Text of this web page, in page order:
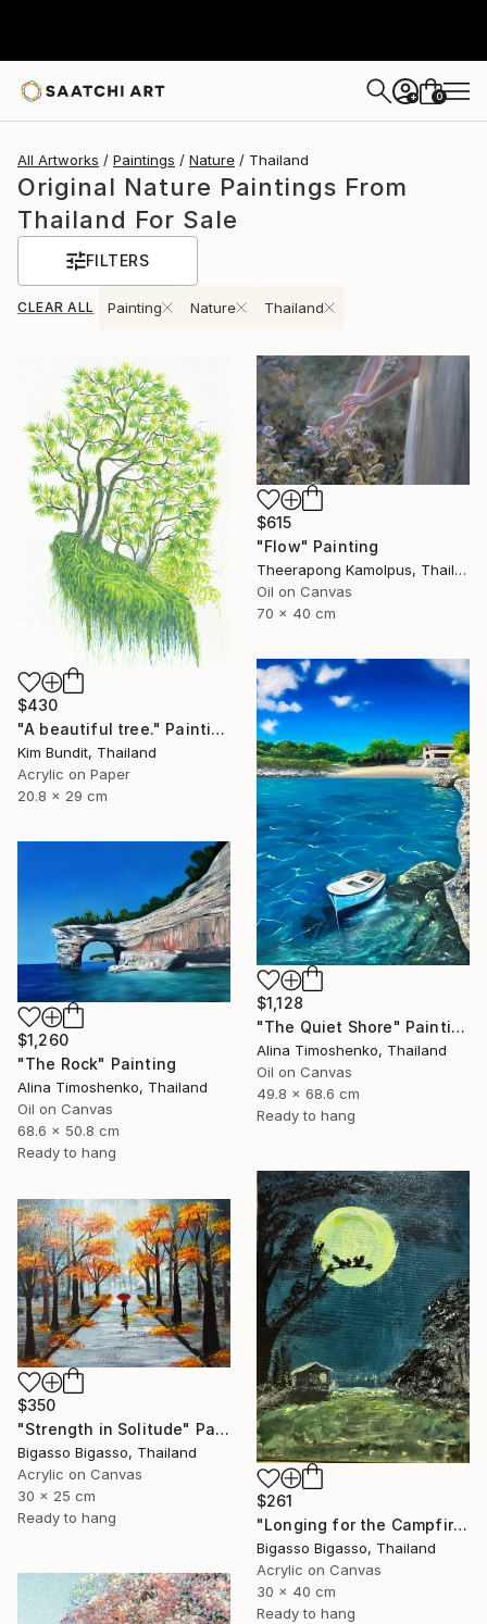
+ 0
All Artworks Paintings Nature Thailand
Original Nature Paintings From
Thailand For Sale
FILTERS
CLEAR ALL Painting Nature Thailand
$430
"A beautiful tree." Painting
Kim Bundit, Thailand
Acrylic on Paper
20.8 x 29 cm
$615
"Flow" Painting
Theerapong Kamolpus, Thailand
Oil on Canvas
70 x 40 cm
$1,128
"The Quiet Shore" Painting
Alina Timoshenko, Thailand
Oil on Canvas
49.8 x 68.6 cm
Ready to hang
$1,260
"The Rock" Painting
Alina Timoshenko, Thailand
Oil on Canvas
68.6 x 50.8 cm
Ready to hang
$261
"Longing for the Campfire" Painting
Bigasso Bigasso, Thailand
Acrylic on Canvas
30 x 40 cm
Ready to hang
$350
"Strength in Solitude" Painting
Bigasso Bigasso, Thailand
Acrylic on Canvas
30 x 25 cm
Ready to hang